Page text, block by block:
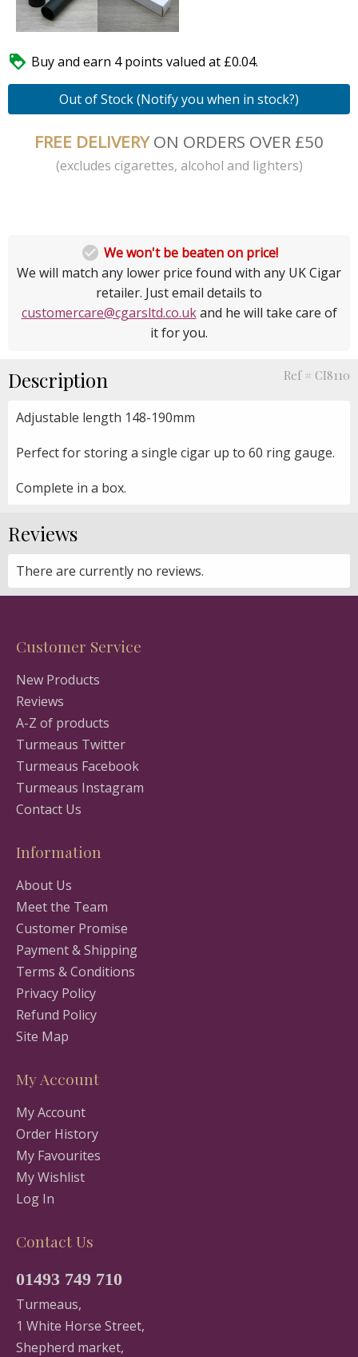
 Buy and earn 4 points valued at £0.04.
Out of Stock (Notify you when in stock?)
FREE DELIVERYON ORDERS OVER £50
(excludes cigarettes, alcohol and lighters)
 We won't be beaten on price!
We will match any lower price found with any UK Cigar
retailer. Just email details to
customercare@cgarsltd.co.ukand he will take care of
it for you.
Description Ref # CI8110
Adjustable length 148-190mm
Perfect for storing a single cigar up to 60 ring gauge.
Complete in a box.
Reviews
There are currently no reviews.
Customer Service
New Products
Reviews
A-Z of products
Turmeaus Twitter
Turmeaus Facebook
Turmeaus Instagram
Contact Us
Information
About Us
Meet the Team
Customer Promise
Payment & Shipping
Terms & Conditions
Privacy Policy
Refund Policy
Site Map
My Account
My Account
Order History
My Favourites
My Wishlist
Log In
Contact Us
01493 749 710
Turmeaus,
1 White Horse Street,
Shepherd market,